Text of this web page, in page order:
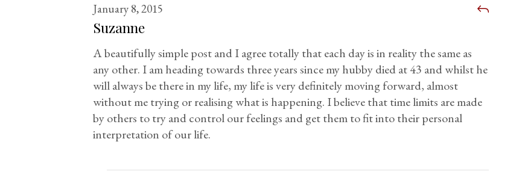
January 8, 2015
Suzanne
A beautifully simple post and I agree totally that each day is in reality the same as
any other. I am heading towards three years since my hubby died at 43 and whilst he
will always be there in my life, my life is very definitely moving forward, almost
without me trying or realising what is happening. I believe that time limits are made
by others to try and control our feelings and get them to fit into their personal
interpretation of our life.